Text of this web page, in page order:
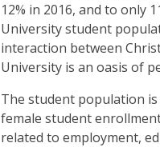
12% in 2016, and to only
University student
interaction between
University is an oasis of
The student population is
female student
related to employment,